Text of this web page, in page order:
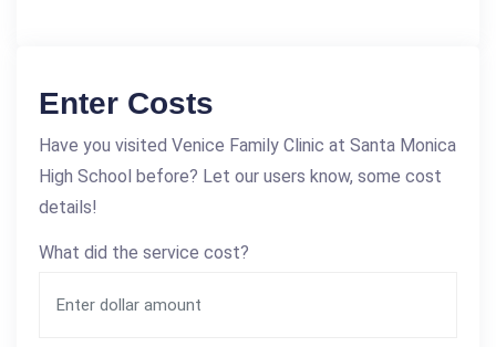
Enter Costs
Have you visited Venice Family Clinic at Santa Monica
High School before? Let our users know, some cost
details!
What did the service cost?